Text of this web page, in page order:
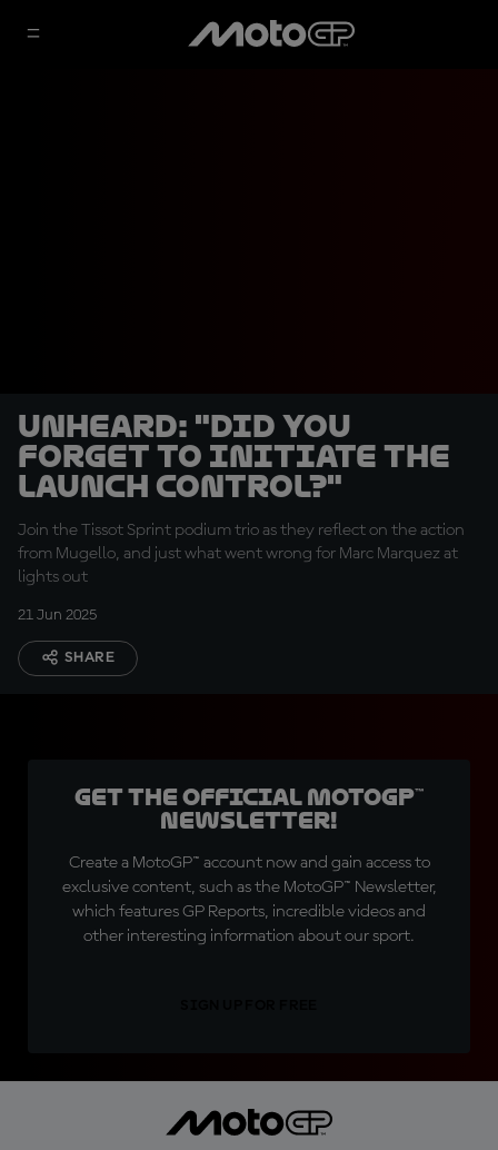
UNHEARD: "Did you
forget to initiate the
launch control?"
Join the Tissot Sprint podium trio as they reflect on the action
from Mugello, and just what went wrong for Marc Marquez at
lights out
21 Jun 2025
SHARE
Get the official MotoGP™
Newsletter!
Create a MotoGP™ account now and gain access to
exclusive content, such as the MotoGP™ Newsletter,
which features GP Reports, incredible videos and
other interesting information about our sport.